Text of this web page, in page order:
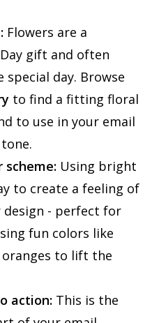
Flowers are a
gift and often
day. Browse
to find a fitting floral
to use in your email
scheme:Using bright
to create a feeling of
- perfect for
fun colors like
to lift the
action:This is the